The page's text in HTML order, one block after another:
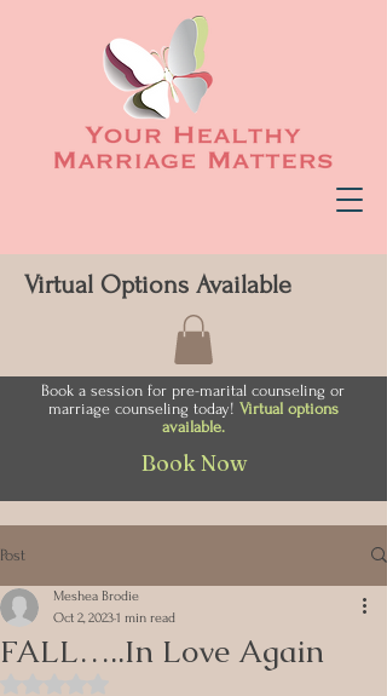
Book a session for pre-marital counseling or
marriage counseling today! Virtual options
available.
Book Now
Virtual Options Available
Post
FALL…..In Love Again
Meshea Brodie
Oct 2, 20231 min read